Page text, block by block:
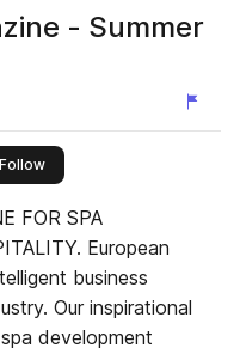
- Summer
Followthis publisher
FOR SPA
European
business
Our inspirational
development